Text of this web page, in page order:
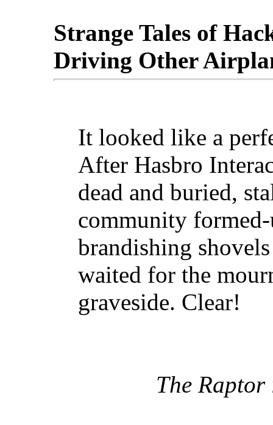
Strange Tales of
Driving Other
It looked like a
After Hasbro
dead and buried,
community
brandishing
waited for the
graveside. Clear!
The